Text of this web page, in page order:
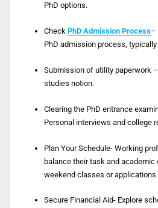
PhD options.
CheckPhD Admission Process–
PhD admission process,
Submission of utility paperwork
studies notion.
Clearing the PhD entrance
Personal interviews and college
Plan Your Schedule- Working
balance their task and
weekend classes or
Secure Financial Aid- Explore